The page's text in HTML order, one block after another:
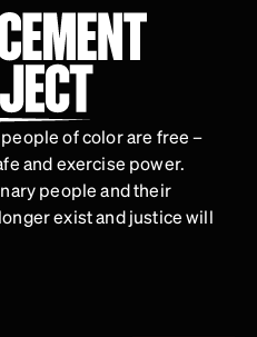
of color are free –
and exercise power.
people and their
exist and justice will